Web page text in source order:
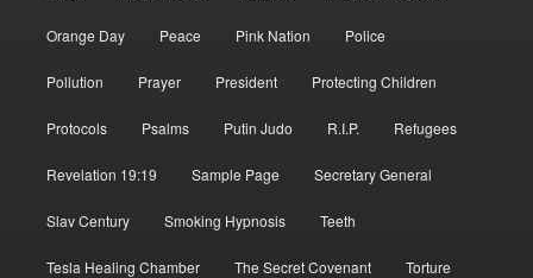
Orange Day Peace Pink Nation Police
Pollution Prayer President Protecting Children
Protocols Psalms Putin Judo R.I.P. Refugees
Revelation 19:19 Sample Page Secretary General
Slav Century Smoking Hypnosis Teeth
Tesla Healing Chamber The Secret Covenant Torture